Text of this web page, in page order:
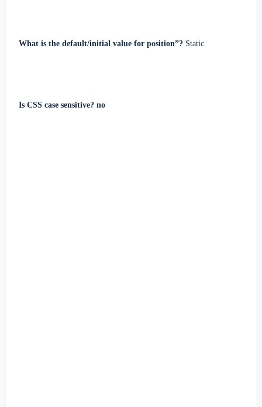
What is the default/initial value for position”? Static
Is CSS case sensitive? no